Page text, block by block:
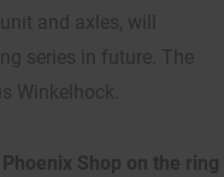
and axles, will
series in future. The
Winkelhock.
Shop on the ring